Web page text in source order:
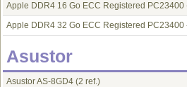
Apple DDR4 16 Go ECC Registered PC23400
Apple DDR4 32 Go ECC Registered PC23400
Asustor
Asustor AS-8GD4 (2 ref.)